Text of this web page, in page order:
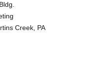
Creek, PA